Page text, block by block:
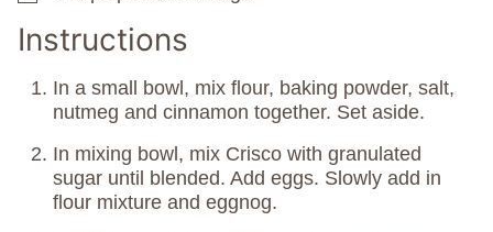
Instructions
In a small bowl, mix flour, baking powder, salt,
nutmeg and cinnamon together. Set aside.
In mixing bowl, mix Crisco with granulated
sugar until blended. Add eggs. Slowly add in
flour mixture and eggnog.